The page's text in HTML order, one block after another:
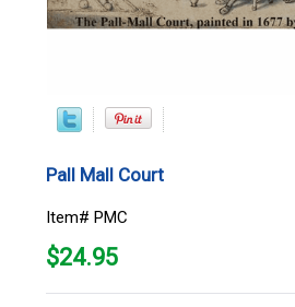
Pall Mall Court
Item# PMC
$24.95